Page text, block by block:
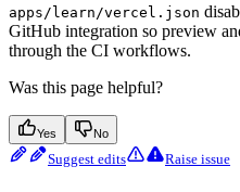
apps/learn/vercel.json
GitHub integration so preview
through the CI workflows.
Was this page helpful?
Yes No
Suggest edits Raise issue